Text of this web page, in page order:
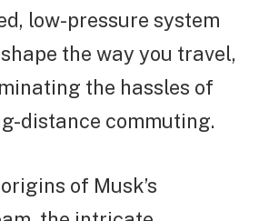
low-pressure system
the way you travel,
the hassles of
distance commuting.
of Musk’s